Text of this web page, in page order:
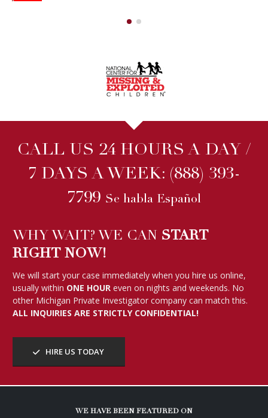
CALL US 24 HOURS A DAY /
7 DAYS A WEEK: (888) 393-
7799 Se habla Español
WHY WAIT? WE CAN START
RIGHT NOW!
We will start your case immediately when you hire us online,
usually within ONE HOUR even on nights and weekends. No
other Michigan Private Investigator company can match this.
ALL INQUIRIES ARE STRICTLY CONFIDENTIAL!
HIRE US TODAY
WE HAVE BEEN FEATURED ON